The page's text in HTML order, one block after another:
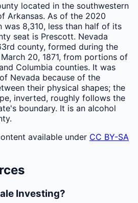
located in the southwestern
Arkansas. As of the 2020
was 8,310, less than half of its
seat is Prescott. Nevada
county, formed during the
20, 1871, from portions of
Columbia counties. It was
Nevada because of the
their physical shapes; the
inverted, roughly follows the
boundary. It is an alcohol
available under CC BY-SA
Investing?